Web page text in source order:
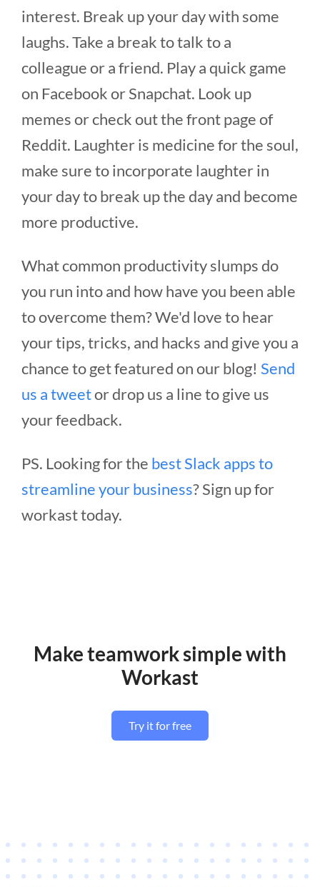
interest. Break up your day with some
laughs. Take a break to talk to a
colleague or a friend. Play a quick game
on Facebook or Snapchat. Look up
memes or check out the front page of
Reddit. Laughter is medicine for the soul,
make sure to incorporate laughter in
your day to break up the day and become
more productive.
What common productivity slumps do
you run into and how have you been able
to overcome them? We'd love to hear
your tips, tricks, and hacks and give you a
chance to get featured on our blog! Send
us a tweetor drop us a line to give us
your feedback.
PS. Looking for the best Slack apps to
streamline your business? Sign up for
workast today.
Make teamwork simple with
Workast
Try it for free